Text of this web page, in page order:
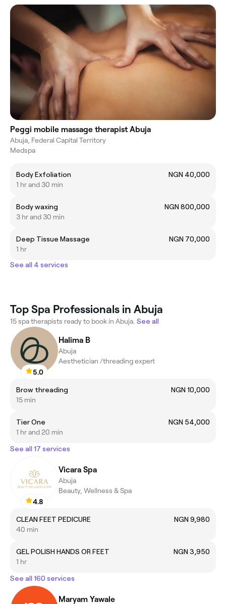
Peggi mobile massage therapist Abuja
Abuja, Federal Capital Territory
Medspa
Body Exfoliation
NGN 40,000
1 hr and 30 min
Body waxing
NGN 800,000
3 hr and 30 min
Deep Tissue Massage
NGN 70,000
1 hr
See all 4 services
Top Spa Professionals in Abuja
15 spa therapists ready to book in Abuja. See all
5.0
Halima B
Abuja
Aesthetician /threading expert
Brow threading
NGN 10,000
15 min
Tier One
NGN 54,000
1 hr and 20 min
See all 17 services
4.8
Vicara Spa
Abuja
Beauty, Wellness & Spa
CLEAN FEET PEDICURE
NGN 9,980
40 min
GEL POLISH HANDS OR FEET
NGN 3,950
1 hr
See all 160 services
Maryam Yawale